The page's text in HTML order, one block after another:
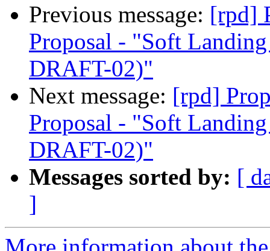
Previous message: [rpd]
Proposal - "Soft
DRAFT-02)"
Next message: [rpd]
Proposal - "Soft
DRAFT-02)"
Messages sorted by: [
]